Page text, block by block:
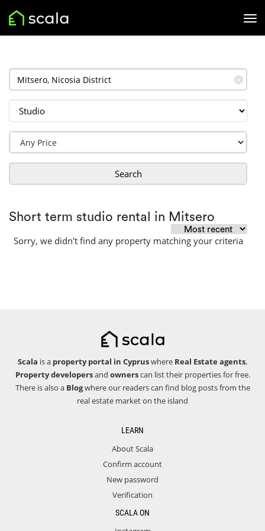
✕
Search
Short term studio rental in Mitsero
Sorry, we didn't find any property matching your criteria
Scala is a property portal in Cypruswhere Real Estate agents,
Property developersand ownerscan list their properties for free.
There is also a Blogwhere our readers can find blog posts from the
real estate market on the island
LEARN
About Scala
Confirm account
New password
Verification
SCALA ON